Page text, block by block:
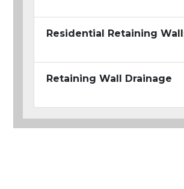
Residential Retaining
Retaining Wall Drainage